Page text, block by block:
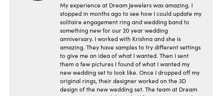
My experience at Dream Jewelers was amazing. I
stopped in months ago to see how I could update my
solitaire engagement ring and wedding band to
something new for our 20 year wedding
anniversary. I worked with Krishna and she is
amazing. They have samples to try different settings
to give me an idea of what I wanted. Then I sent
them a few pictures I found of what I wanted my
new wedding set to look like. Once I dropped off my
original rings, their designer worked on the 3D
design of the new wedding set. The team at Dream